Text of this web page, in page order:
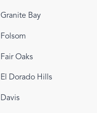
Granite Bay
Folsom
Fair Oaks
El Dorado Hills
Davis